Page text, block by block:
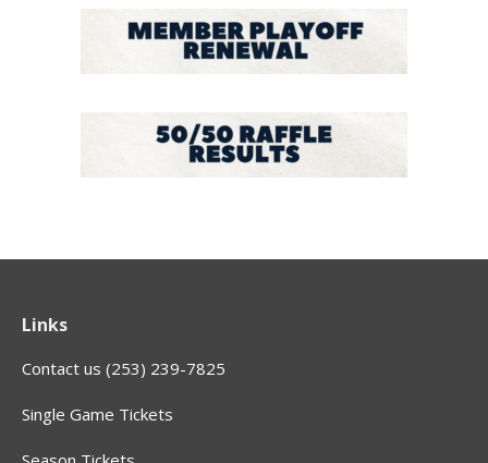
Links
Contact us (253) 239-7825
Single Game Tickets